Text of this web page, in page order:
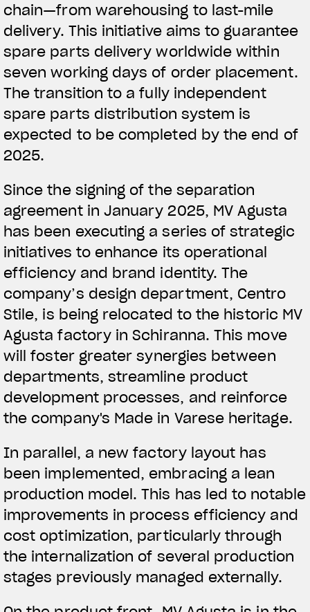
chain—from warehousing to last-mile
delivery. This initiative aims to guarantee
spare parts delivery worldwide within
seven working days of order placement.
The transition to a fully independent
spare parts distribution system is
expected to be completed by the end of
2025.
Since the signing of the separation
agreement in January 2025, MV Agusta
has been executing a series of strategic
initiatives to enhance its operational
efficiency and brand identity. The
company’s design department, Centro
Stile, is being relocated to the historic MV
Agusta factory in Schiranna. This move
will foster greater synergies between
departments, streamline product
development processes, and reinforce
the company's Made in Varese heritage.
In parallel, a new factory layout has
been implemented, embracing a lean
production model. This has led to notable
improvements in process efficiency and
cost optimization, particularly through
the internalization of several production
stages previously managed externally.